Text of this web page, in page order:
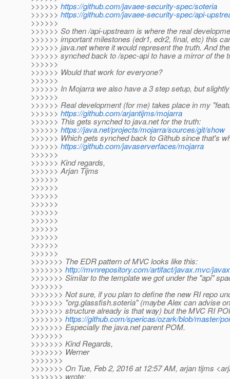
>>>>>> https://github.com/javaee-security-spec/soteria
>>>>>> https://github.com/javaee-security-spec/api-
>>>>>>
>>>>>> So then /api-upstream is where the real
>>>>>> important milestones (edr1, edr2, final, etc) this
>>>>>> java.net where it would represent the truth. And
>>>>>> synched back to /spec-api to have a mirror of the
>>>>>>
>>>>>> Would that work for everyone?
>>>>>>
>>>>>> In Mojarra we also have a 3 step setup, but
>>>>>>
>>>>>> Real development (for me) takes place in my
>>>>>> https://github.com/arjantijms/mojarra
>>>>>> This gets synched to java.net for the truth:
>>>>>> https://java.net/projects/mojarra/sources/git/show
>>>>>> Which gets synched back to Github since that's
>>>>>> https://github.com/javaserverfaces/mojarra
>>>>>>
>>>>>> Kind regards,
>>>>>> Arjan Tijms
>>>>>>
>>>>>>
>>>>>>
>>>>>>
>>>>>>
>>>>>>
>>>>>>
>>>>>>
>>>>>>
>>>>>>
>>>>>>> The EDR pattern of MVC looks like this:
>>>>>>> http://mvnrepository.com/artifact/javax.mvc/
>>>>>>> Similar to the template we got under the "api"
>>>>>>>
>>>>>>> Not sure, if you plan to define the new RI repo
>>>>>>> "org.glassfish.soteria" (maybe Alex can advise
>>>>>>> structure already is that way) but the MVC RI
>>>>>>> https://github.com/spericas/ozark/blob/master/
>>>>>>> Especially the java.net parent POM.
>>>>>>>
>>>>>>> Kind Regards,
>>>>>>> Werner
>>>>>>>
>>>>>>> On Tue, Feb 2, 2016 at 12:57 AM, arjan tijms
>>>>>>> wrote: